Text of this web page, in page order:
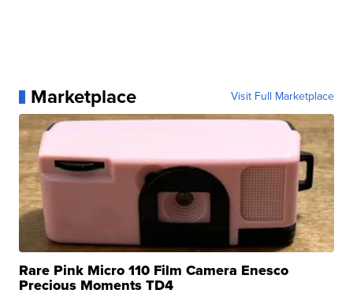
Marketplace Visit Full Marketplace
Rare Pink Micro 110 Film Camera Enesco
Precious Moments TD4